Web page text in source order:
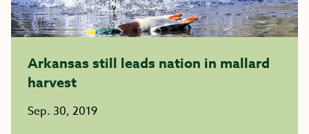
Arkansas still leads nation in mallard
harvest
Sep. 30, 2019